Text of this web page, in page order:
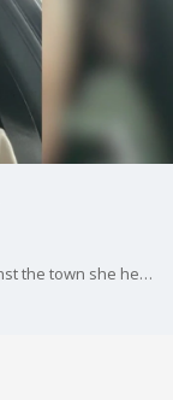
A police officer in New Jersey has filed suit against the town she helps keep safe, saying she was disciplined when her superiors mistook the bantu knots in her hair for curlers. FOX 5 NY's Stephanie Bertini has the story.